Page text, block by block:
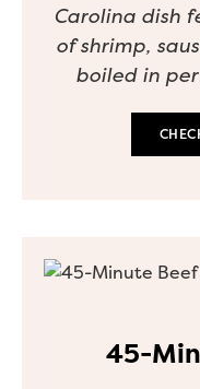
Carolina dish
of shrimp,
boiled in
45-